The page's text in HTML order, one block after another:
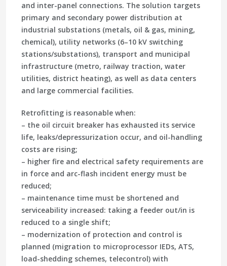
and inter-panel connections. The solution targets
primary and secondary power distribution at
industrial substations (metals, oil & gas, mining,
chemical), utility networks (6–10 kV switching
stations/substations), transport and municipal
infrastructure (metro, railway traction, water
utilities, district heating), as well as data centers
and large commercial facilities.
Retrofitting is reasonable when:
– the oil circuit breaker has exhausted its service
life, leaks/depressurization occur, and oil-handling
costs are rising;
– higher fire and electrical safety requirements are
in force and arc-flash incident energy must be
reduced;
– maintenance time must be shortened and
serviceability increased: taking a feeder out/in is
reduced to a single shift;
– modernization of protection and control is
planned (migration to microprocessor IEDs, ATS,
load-shedding schemes, telecontrol) with